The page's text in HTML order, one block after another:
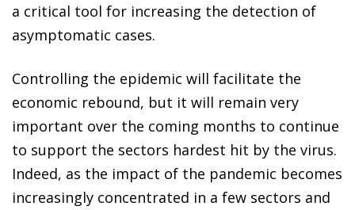
a critical tool for increasing the detection of
asymptomatic cases.
Controlling the epidemic will facilitate the
economic rebound, but it will remain very
important over the coming months to continue
to support the sectors hardest hit by the virus.
Indeed, as the impact of the pandemic becomes
increasingly concentrated in a few sectors and